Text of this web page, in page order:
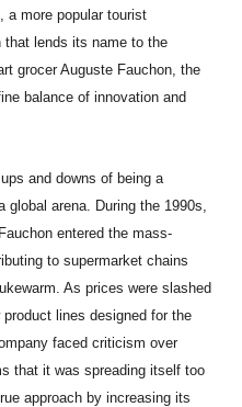
a more popular tourist
that lends its name to the
grocer Auguste Fauchon, the
balance of innovation and
and downs of being a
arena. During the 1990s,
entered the mass-
to supermarket chains
As prices were slashed
lines designed for the
faced criticism over
that it was spreading itself too
approach by increasing its